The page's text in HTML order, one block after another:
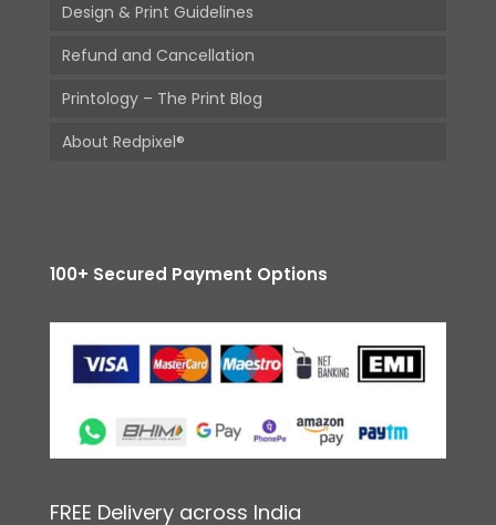
Design & Print Guidelines
Refund and Cancellation
Printology – The Print Blog
About Redpixel®
100+ Secured Payment Options
FREE Delivery across India